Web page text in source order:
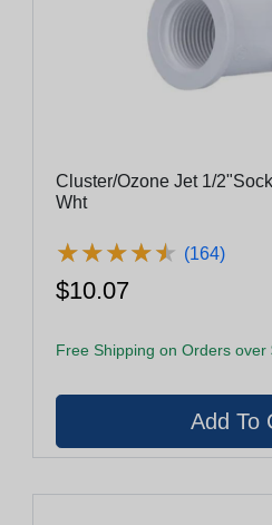
Cluster/Ozone Jet 1/
Wht
★★★★★
★★★★★ (164)
$10.07
Free Shipping on Orders over